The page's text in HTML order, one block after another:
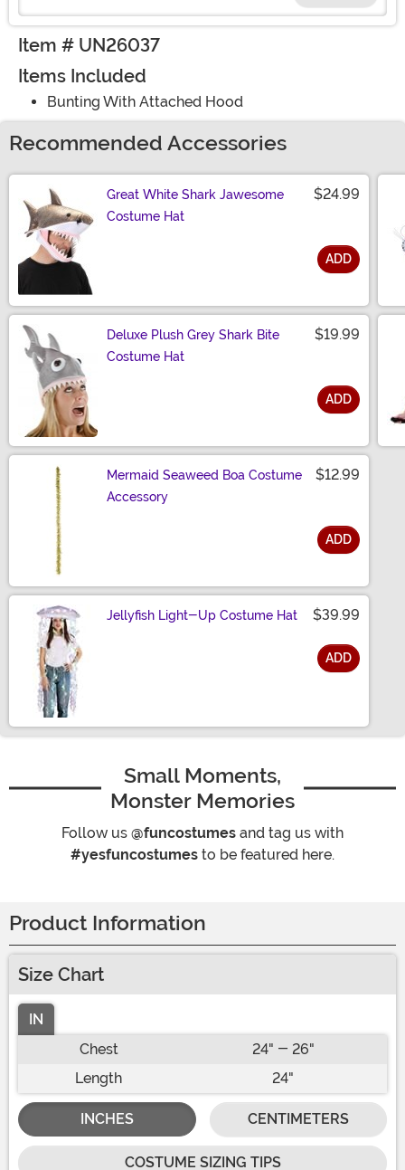
Item # UN26037
Items Included
Bunting With Attached Hood
Recommended Accessories
Great White Shark Jawesome
Costume Hat
$24.99
ADD
Deluxe Plush Grey Shark Bite
Costume Hat
$19.99
ADD
Mermaid Seaweed Boa Costume
Accessory
$12.99
ADD
Jellyfish Light-Up Costume Hat $39.99
ADD
Small Moments,
Monster Memories
Follow us @funcostumes and tag us with
#yesfuncostumes to be featured here.
Product Information
Size Chart
IN
Chest
24" - 26"
Length
24"
INCHES CENTIMETERS
COSTUME SIZING TIPS